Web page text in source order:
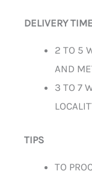
DELIVERY TIME
2 TO 5
AND
3 TO 7
TIPS
TO